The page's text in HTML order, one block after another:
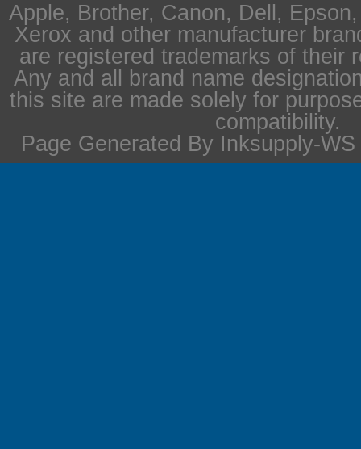
Apple, Brother, Canon, Dell,
Xerox and other manufacturer
are registered trademarks of their
Any and all brand name
this site are made solely for
compatibility.
Page Generated By Inksupply-